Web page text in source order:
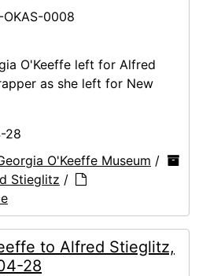
OKAS-0008
O'Keeffe left for Alfred
as she left for New
28
O'Keeffe Museum /
Stieglitz /
to Alfred Stieglitz,
28